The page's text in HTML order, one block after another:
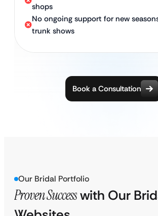
shops
No ongoing support for new
trunk shows
Book a Consultation
Our Bridal Portfolio
Proven Successwith Our